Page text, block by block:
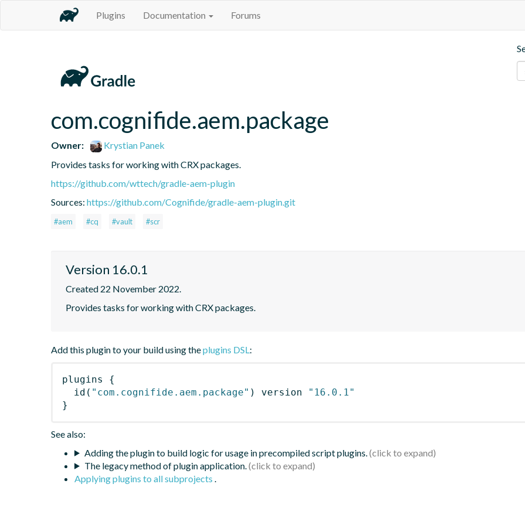
Plugins Documentation Forums
com.cognifide.aem.package
Owner:
Krystian Panek
Provides tasks for working with CRX packages.
https://github.com/wttech/gradle-aem-plugin
Sources: https://github.com/Cognifide/gradle-aem-plugin.git
#aem #cq #vault #scr
Version 16.0.1
Created 22 November 2022.
Provides tasks for working with CRX packages.
Add this plugin to your build using theplugins DSL:
plugins
{
id ( "com.cognifide.aem.package" ) version
"16.0.1"
}
See also:
Adding the plugin to build logic for usage in precompiled script plugins.
The legacy method of plugin application.
Applying plugins to all subprojects .